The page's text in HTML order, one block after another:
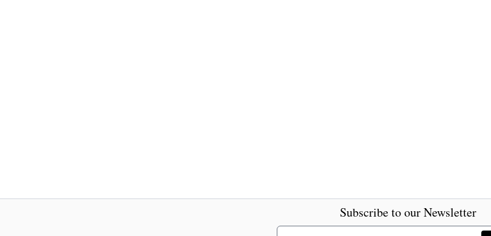
Subscribe to our Newsletter